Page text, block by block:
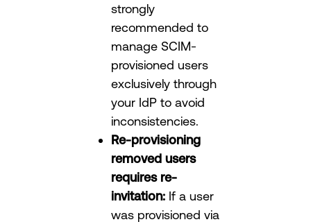
strongly
recommended to
manage SCIM-
provisioned users
exclusively through
your IdP to avoid
inconsistencies.
Re-provisioning
removed users
requires re-
invitation: If a user
was provisioned via